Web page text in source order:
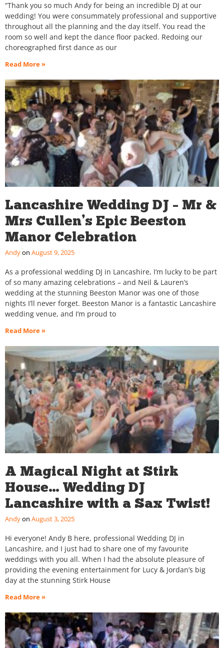
“Thank you so much Andy for being an incredible DJ at our
wedding! You were consummately professional and supportive
throughout all the planning and the day itself. You read the
room so well and kept the dance floor packed. Redoing our
choreographed first dance as our
Read More »
Lancashire Wedding DJ – Mr &
Mrs Cullen’s Epic Beeston
Manor Celebration
Andy August 9, 2025
As a professional wedding DJ in Lancashire, I’m lucky to be part
of so many amazing celebrations – and Neil & Lauren’s
wedding at the stunning Beeston Manor was one of those
nights I’ll never forget. Beeston Manor is a fantastic Lancashire
wedding venue, and I’m proud to
Read More »
A Magical Night at Stirk
House… Wedding DJ
Lancashire with a Sax Twist!
Andy August 3, 2025
Hi everyone! Andy B here, professional Wedding DJ in
Lancashire, and I just had to share one of my favourite
weddings with you all. When I had the absolute pleasure of
providing the evening entertainment for Lucy & Jordan’s big
day at the stunning Stirk House
Read More »